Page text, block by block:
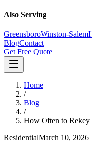
Also Serving
GreensboroWinston-Salem
BlogContact
Get Free Quote
Home
/
Blog
/
How Often to Rekey
ResidentialMarch 10, 2026